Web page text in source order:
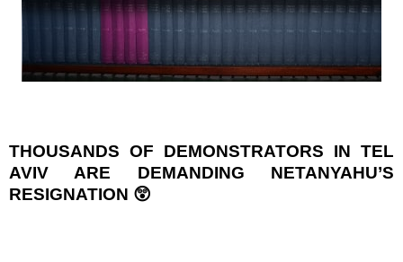
THOUSANDS OF DEMONSTRATORS IN TEL
AVIV ARE DEMANDING NETANYAHU’S
RESIGNATION 😲